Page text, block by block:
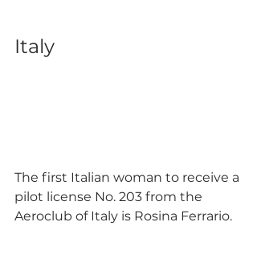
Italy
The first Italian woman to receive a
pilot license No. 203 from the
Aeroclub of Italy is Rosina Ferrario.